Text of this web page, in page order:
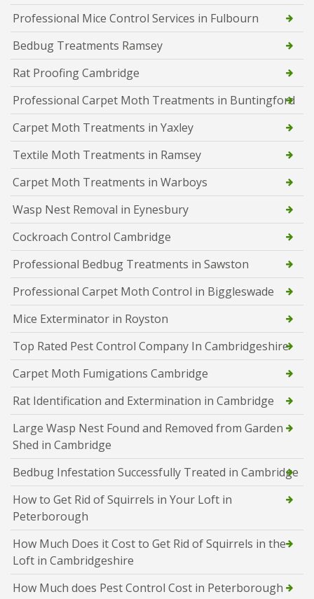
Professional Mice Control Services in Fulbourn
Bedbug Treatments Ramsey
Rat Proofing Cambridge
Professional Carpet Moth Treatments in Buntingford
Carpet Moth Treatments in Yaxley
Textile Moth Treatments in Ramsey
Carpet Moth Treatments in Warboys
Wasp Nest Removal in Eynesbury
Cockroach Control Cambridge
Professional Bedbug Treatments in Sawston
Professional Carpet Moth Control in Biggleswade
Mice Exterminator in Royston
Top Rated Pest Control Company In Cambridgeshire
Carpet Moth Fumigations Cambridge
Rat Identification and Extermination in Cambridge
Large Wasp Nest Found and Removed from Garden
Shed in Cambridge
Bedbug Infestation Successfully Treated in Cambridge
How to Get Rid of Squirrels in Your Loft in
Peterborough
How Much Does it Cost to Get Rid of Squirrels in the
Loft in Cambridgeshire
How Much does Pest Control Cost in Peterborough